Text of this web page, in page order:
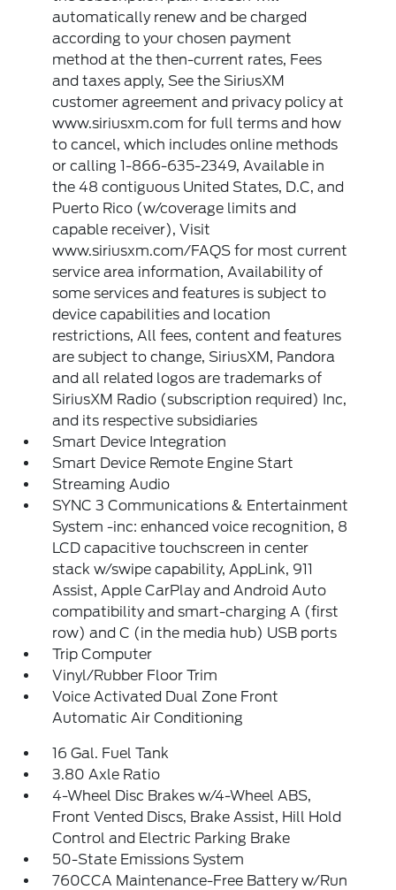
automatically renew and be charged
according to your chosen payment
method at the then-current rates, Fees
and taxes apply, See the SiriusXM
customer agreement and privacy policy at
www.siriusxm.com for full terms and how
to cancel, which includes online methods
or calling 1-866-635-2349, Available in
the 48 contiguous United States, D.C, and
Puerto Rico (w/coverage limits and
capable receiver), Visit
www.siriusxm.com/FAQS for most current
service area information, Availability of
some services and features is subject to
device capabilities and location
restrictions, All fees, content and features
are subject to change, SiriusXM, Pandora
and all related logos are trademarks of
SiriusXM Radio (subscription required) Inc,
and its respective subsidiaries
Smart Device Integration
Smart Device Remote Engine Start
Streaming Audio
SYNC 3 Communications & Entertainment
System -inc: enhanced voice recognition, 8
LCD capacitive touchscreen in center
stack w/swipe capability, AppLink, 911
Assist, Apple CarPlay and Android Auto
compatibility and smart-charging A (first
row) and C (in the media hub) USB ports
Trip Computer
Vinyl/Rubber Floor Trim
Voice Activated Dual Zone Front
Automatic Air Conditioning
16 Gal. Fuel Tank
3.80 Axle Ratio
4-Wheel Disc Brakes w/4-Wheel ABS,
Front Vented Discs, Brake Assist, Hill Hold
Control and Electric Parking Brake
50-State Emissions System
760CCA Maintenance-Free Battery w/Run